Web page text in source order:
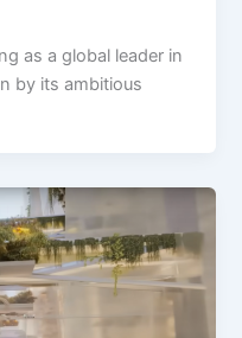
as a global leader in
by its ambitious